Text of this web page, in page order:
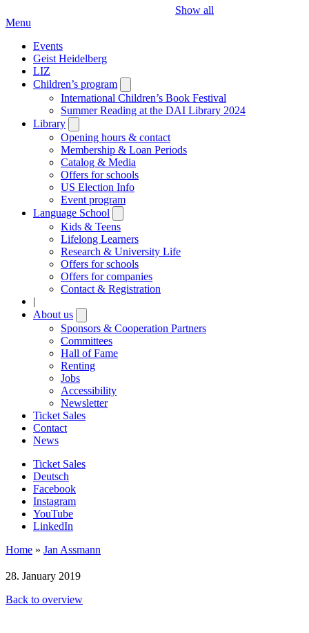
Show all
Menu
Events
Geist Heidelberg
LIZ
Children’s program
submenu
International Children’s Book Festival
Summer Reading at the DAI Library 2024
Library
submenu
Opening hours & contact
Membership & Loan Periods
Catalog & Media
Offers for schools
US Election Info
Event program
Language School
submenu
Kids & Teens
Lifelong Learners
Research & University Life
Offers for schools
Offers for companies
Contact & Registration
|
About us
submenu
Sponsors & Cooperation Partners
Committees
Hall of Fame
Renting
Jobs
Accessibility
Newsletter
Ticket Sales
Contact
News
Ticket Sales
Deutsch
Facebook
Instagram
YouTube
LinkedIn
Home » Jan Assmann
28. January 2019
Back to overview